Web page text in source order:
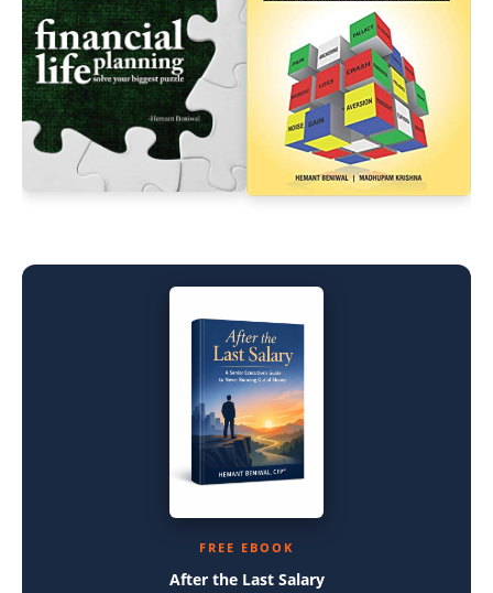
FREE EBOOK
After the Last Salary